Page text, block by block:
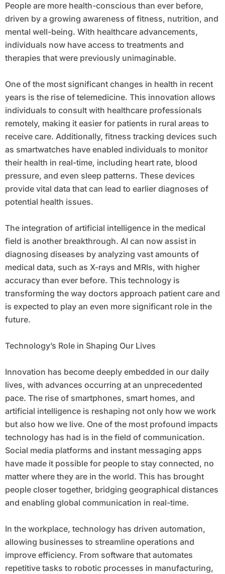
People are more health-conscious than ever before,
driven by a growing awareness of fitness, nutrition, and
mental well-being. With healthcare advancements,
individuals now have access to treatments and
therapies that were previously unimaginable.
One of the most significant changes in health in recent
years is the rise of telemedicine. This innovation allows
individuals to consult with healthcare professionals
remotely, making it easier for patients in rural areas to
receive care. Additionally, fitness tracking devices such
as smartwatches have enabled individuals to monitor
their health in real-time, including heart rate, blood
pressure, and even sleep patterns. These devices
provide vital data that can lead to earlier diagnoses of
potential health issues.
The integration of artificial intelligence in the medical
field is another breakthrough. AI can now assist in
diagnosing diseases by analyzing vast amounts of
medical data, such as X-rays and MRIs, with higher
accuracy than ever before. This technology is
transforming the way doctors approach patient care and
is expected to play an even more significant role in the
future.
Technology’s Role in Shaping Our Lives
Innovation has become deeply embedded in our daily
lives, with advances occurring at an unprecedented
pace. The rise of smartphones, smart homes, and
artificial intelligence is reshaping not only how we work
but also how we live. One of the most profound impacts
technology has had is in the field of communication.
Social media platforms and instant messaging apps
have made it possible for people to stay connected, no
matter where they are in the world. This has brought
people closer together, bridging geographical distances
and enabling global communication in real-time.
In the workplace, technology has driven automation,
allowing businesses to streamline operations and
improve efficiency. From software that automates
repetitive tasks to robotic processes in manufacturing,